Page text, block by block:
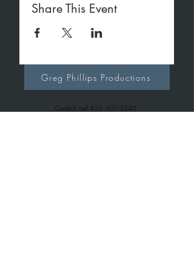
Share This Event
Contact: cell 410 -507-2540
Greg Phillips Productions